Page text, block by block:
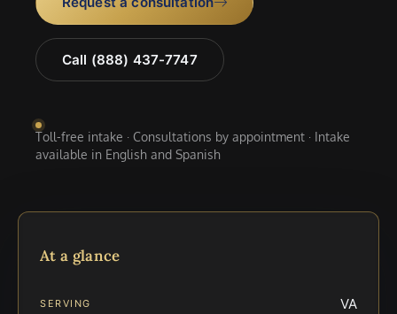
Call (888) 437-7747
Toll-free intake · Consultations by appointment · Intake
available in English and Spanish
At a glance
SERVING VA